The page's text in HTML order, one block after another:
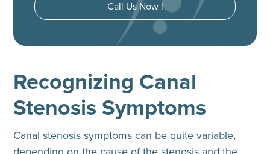
Call Us Now !
Recognizing Canal
Stenosis Symptoms
Canal stenosis symptoms can be quite variable,